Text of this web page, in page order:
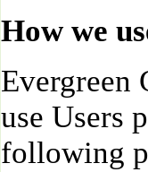
How we
Evergreen
use Users
following